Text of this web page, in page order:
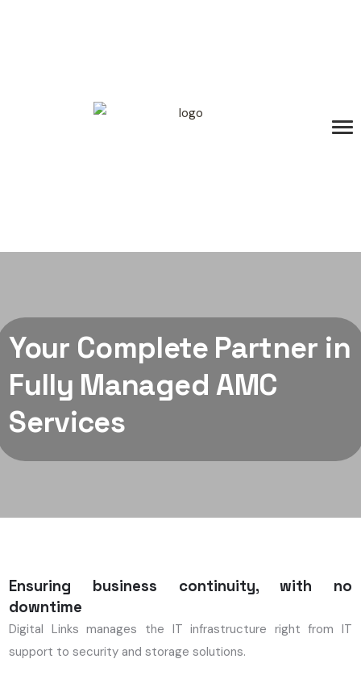
Your Complete Partner in
Fully Managed AMC
Services
Ensuring business continuity, with no
downtime
Digital Links manages the IT infrastructure right from IT
support to security and storage solutions.